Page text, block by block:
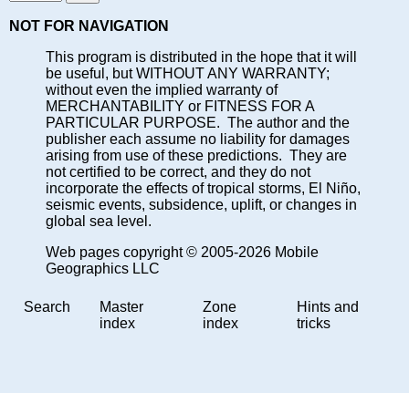
NOT FOR NAVIGATION
This program is distributed in the hope that it will
be useful, but WITHOUT ANY WARRANTY;
without even the implied warranty of
MERCHANTABILITY or FITNESS FOR A
PARTICULAR PURPOSE. The author and the
publisher each assume no liability for damages
arising from use of these predictions. They are
not certified to be correct, and they do not
incorporate the effects of tropical storms, El Niño,
seismic events, subsidence, uplift, or changes in
global sea level.
Web pages copyright © 2005-2026 Mobile
Geographics LLC
Search
Master
index
Zone
index
Hints and
tricks